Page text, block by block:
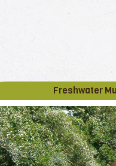
Freshwater